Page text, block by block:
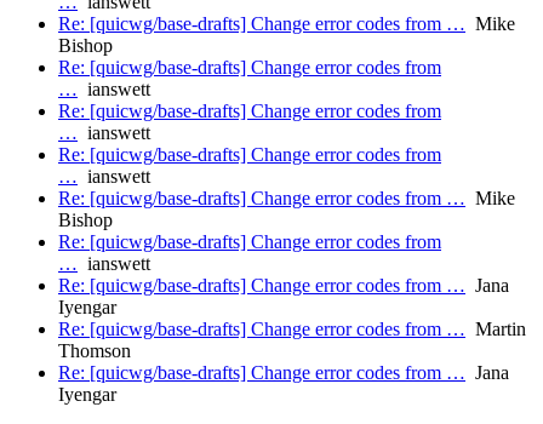
Re: [quicwg/base-drafts] Change error codes from … Mike
Bishop
Re: [quicwg/base-drafts] Change error codes from
… ianswett
Re: [quicwg/base-drafts] Change error codes from
… ianswett
Re: [quicwg/base-drafts] Change error codes from
… ianswett
Re: [quicwg/base-drafts] Change error codes from … Mike
Bishop
Re: [quicwg/base-drafts] Change error codes from
… ianswett
Re: [quicwg/base-drafts] Change error codes from … Jana
Iyengar
Re: [quicwg/base-drafts] Change error codes from … Martin
Thomson
Re: [quicwg/base-drafts] Change error codes from … Jana
Iyengar